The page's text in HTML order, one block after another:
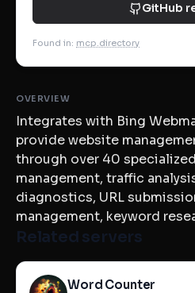
GitHub
Found in: mcp.directory
OVERVIEW
Integrates with Bing
provide website
through over 40
management, traffic
diagnostics, URL
management, keyword
Related servers
Word Counter